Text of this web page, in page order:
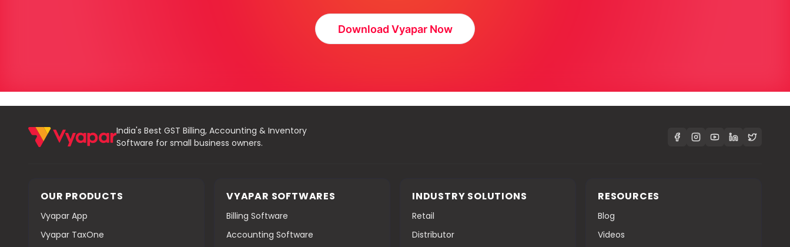
Download Vyapar Now
India's Best GST Billing, Accounting & Inventory
Software for small business owners.
OUR PRODUCTS
Vyapar App
Vyapar TaxOne
VYAPAR SOFTWARES
Billing Software
Accounting Software
INDUSTRY SOLUTIONS
Retail
Distributor
RESOURCES
Blog
Videos